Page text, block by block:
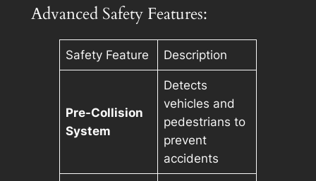
Advanced Safety Features:
Safety Feature Description
Pre-Collision
System
Detects
vehicles and
pedestrians to
prevent
accidents